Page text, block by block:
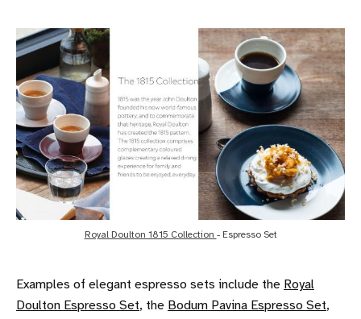
Royal Doulton 1815 Collection - Espresso Set
Examples of elegant espresso sets include the Royal
Doulton Espresso Set, the Bodum Pavina Espresso Set,